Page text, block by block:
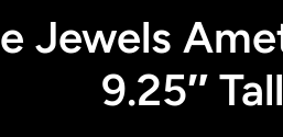
Jewels
9.25″ Tall